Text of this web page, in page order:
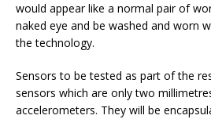
would appear like a normal pair of
naked eye and be washed and worn
the technology.
Sensors to be tested as part of the
sensors which are only two
accelerometers. They will be